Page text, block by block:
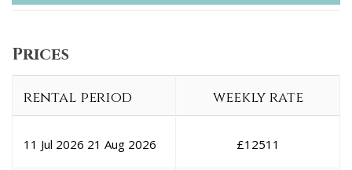
Prices
rental period weekly rate
11 Jul 2026 21 Aug 2026 £12511